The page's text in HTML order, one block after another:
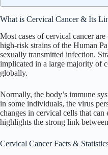
What is Cervical Cancer & Its
Most cases of cervical cancer
high-risk strains of the Human
sexually transmitted infection.
implicated in a large majority of
globally.
Normally, the body’s immune
in some individuals, the virus
changes in cervical cells that
highlights the strong link between
Cervical Cancer Facts &